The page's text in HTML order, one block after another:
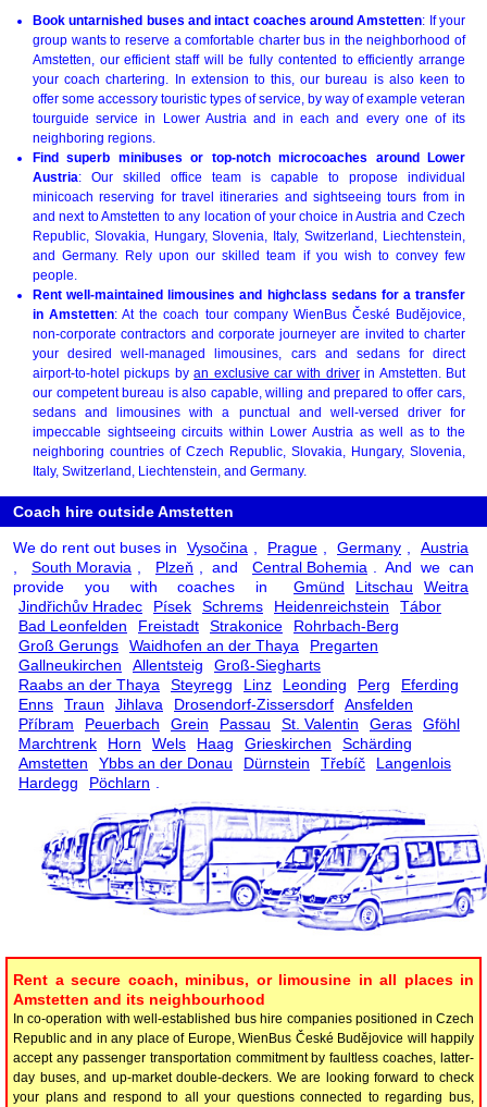
Book untarnished buses and intact coaches around Amstetten: If your
group wants to reserve a comfortable charter bus in the neighborhood of
Amstetten, our efficient staff will be fully contented to efficiently arrange
your coach chartering. In extension to this, our bureau is also keen to
offer some accessory touristic types of service, by way of example veteran
tourguide service in Lower Austria and in each and every one of its
neighboring regions.
Find superb minibuses or top-notch microcoaches around Lower
Austria: Our skilled office team is capable to propose individual
minicoach reserving for travel itineraries and sightseeing tours from in
and next to Amstetten to any location of your choice in Austria and Czech
Republic, Slovakia, Hungary, Slovenia, Italy, Switzerland, Liechtenstein,
and Germany. Rely upon our skilled team if you wish to convey few
people.
Rent well-maintained limousines and highclass sedans for a transfer
in Amstetten: At the coach tour company WienBus České Budějovice,
non-corporate contractors and corporate journeyer are invited to charter
your desired well-managed limousines, cars and sedans for direct
airport-to-hotel pickups byan exclusive car with driverin Amstetten. But
our competent bureau is also capable, willing and prepared to offer cars,
sedans and limousines with a punctual and well-versed driver for
impeccable sightseeing circuits within Lower Austria as well as to the
neighboring countries of Czech Republic, Slovakia, Hungary, Slovenia,
Italy, Switzerland, Liechtenstein, and Germany.
Coach hire outside Amstetten
We do rent out buses in Vysočina Prague Germany
Austria
South Moravia Plzeň , and Central Bohemia
. And we can
provide you with coaches in
Gmünd Litschau
Weitra
Jindřichův Hradec
Písek Schrems Heidenreichstein
Tábor
Bad Leonfelden
Freistadt Strakonice
Rohrbach-Berg
Groß Gerungs
Waidhofen an der Thaya
Pregarten
Gallneukirchen
Allentsteig
Groß-Siegharts
Raabs an der Thaya
Steyregg Linz Leonding Perg
Eferding
Enns
Traun Jihlava Drosendorf-Zissersdorf
Ansfelden
Příbram
Peuerbach Grein Passau St. Valentin Geras
Gföhl
Marchtrenk
Horn Wels Haag Grieskirchen
Schärding
Amstetten
Ybbs an der Donau Dürnstein Třebíč
Langenlois
Hardegg
Pöchlarn
Rent a secure coach, minibus, or limousine in all places in
Amstetten and its neighbourhood
In co-operation with well-established bus hire companies positioned in Czech
Republic and in any place of Europe, WienBus České Budějovice will happily
accept any passenger transportation commitment by faultless coaches, latter-
day buses, and up-market double-deckers. We are looking forward to check
your plans and respond to all your questions connected to regarding bus,